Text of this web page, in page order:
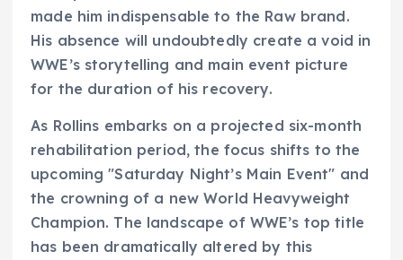
made him indispensable to the Raw brand.
His absence will undoubtedly create a void in
WWE’s storytelling and main event picture
for the duration of his recovery.
As Rollins embarks on a projected six-month
rehabilitation period, the focus shifts to the
upcoming "Saturday Night’s Main Event" and
the crowning of a new World Heavyweight
Champion. The landscape of WWE’s top title
has been dramatically altered by this